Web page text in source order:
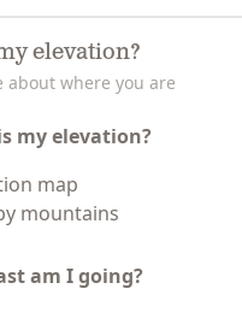
elevation?
about where you are
my elevation?
map
mountains
am I going?